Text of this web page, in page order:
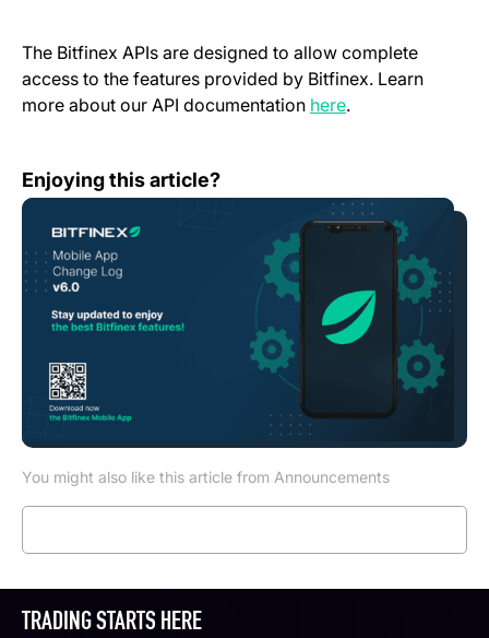
The Bitfinex APIs are designed to allow complete
access to the features provided by Bitfinex. Learn
more about our API documentation here(opens in a new
.
Enjoying this article?
You might also like this article from Announcements
Mobile App Change Log 6.0.0
TRADING STARTS HERE